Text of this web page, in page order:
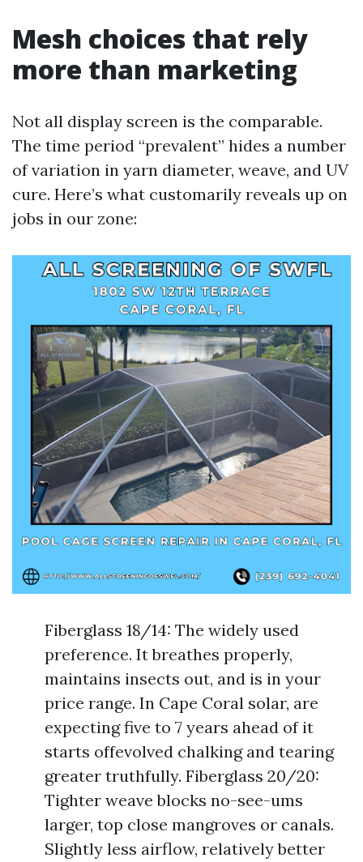
Mesh choices that rely
more than marketing
Not all display screen is the comparable.
The time period “prevalent” hides a number
of variation in yarn diameter, weave, and UV
cure. Here’s what customarily reveals up on
jobs in our zone:
Fiberglass 18/14: The widely used
preference. It breathes properly,
maintains insects out, and is in your
price range. In Cape Coral solar, are
expecting five to 7 years ahead of it
starts offevolved chalking and tearing
greater truthfully. Fiberglass 20/20:
Tighter weave blocks no-see-ums
larger, top close mangroves or canals.
Slightly less airflow, relatively better